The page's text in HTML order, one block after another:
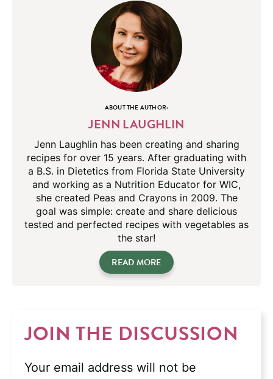
ABOUT THE AUTHOR:
JENN LAUGHLIN
Jenn Laughlin has been creating and sharing
recipes for over 15 years. After graduating with
a B.S. in Dietetics from Florida State University
and working as a Nutrition Educator for WIC,
she created Peas and Crayons in 2009. The
goal was simple: create and share delicious
tested and perfected recipes with vegetables as
the star!
READ MORE
JOIN THE DISCUSSION
Your email address will not be